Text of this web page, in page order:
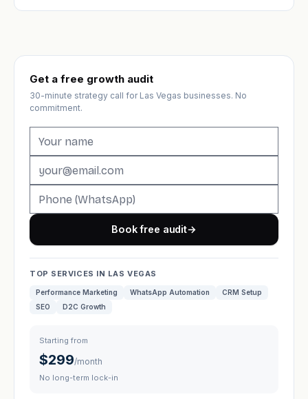
Get a free growth audit
30-minute strategy call for Las Vegas businesses. No
commitment.
Book free audit→
TOP SERVICES IN LAS VEGAS
Performance Marketing WhatsApp Automation
CRM Setup
SEO
D2C Growth
Starting from
$299/month
No long-term lock-in